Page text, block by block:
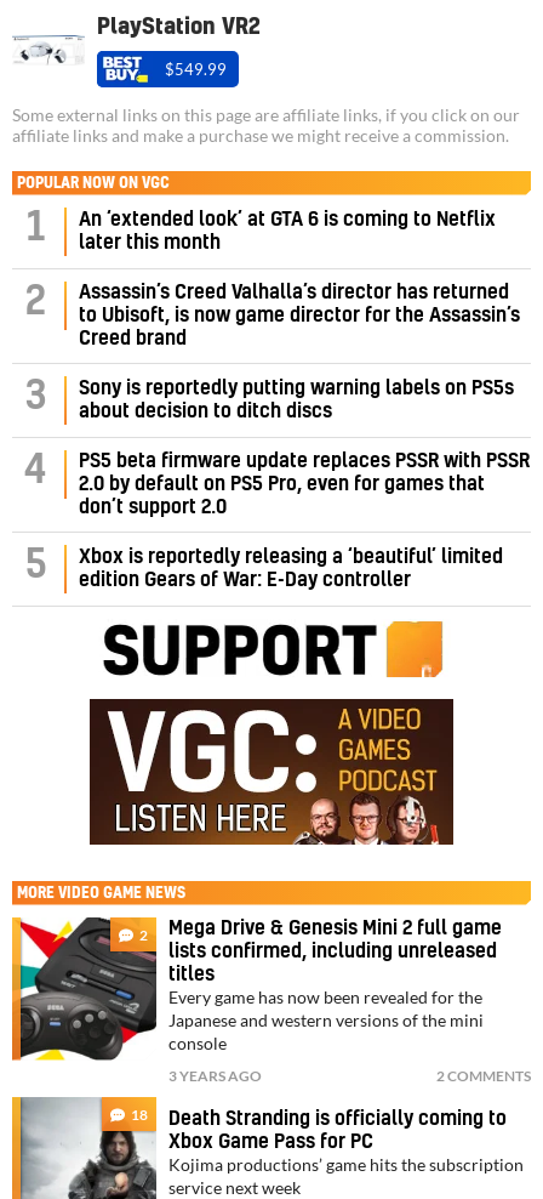
PlayStation VR2
$549.99
Some external links on this page are affiliate links, if you click on our
affiliate links and make a purchase we might receive a commission.
POPULAR NOW ON VGC
1
An ‘extended look’ at GTA 6 is coming to Netflix
later this month
2
Assassin’s Creed Valhalla’s director has returned
to Ubisoft, is now game director for the Assassin’s
Creed brand
3
Sony is reportedly putting warning labels on PS5s
about decision to ditch discs
4
PS5 beta firmware update replaces PSSR with PSSR
2.0 by default on PS5 Pro, even for games that
don’t support 2.0
5
Xbox is reportedly releasing a ‘beautiful’ limited
edition Gears of War: E-Day controller
MORE VIDEO GAME NEWS
2
Mega Drive & Genesis Mini 2 full game
lists confirmed, including unreleased
titles
Every game has now been revealed for the
Japanese and western versions of the mini
console
3 YEARS AGO 2 COMMENTS
18
Death Stranding is officially coming to
Xbox Game Pass for PC
Kojima productions’ game hits the subscription
service next week